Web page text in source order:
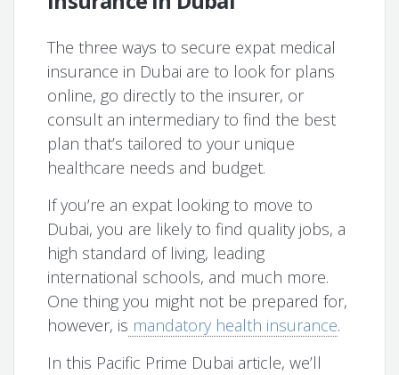
The three ways to secure expat medical
insurance in Dubai are to look for plans
online, go directly to the insurer, or
consult an intermediary to find the best
plan that’s tailored to your unique
healthcare needs and budget.
If you’re an expat looking to move to
Dubai, you are likely to find quality jobs, a
high standard of living, leading
international schools, and much more.
One thing you might not be prepared for,
however, is mandatory health insurance.
In this Pacific Prime Dubai article, we’ll